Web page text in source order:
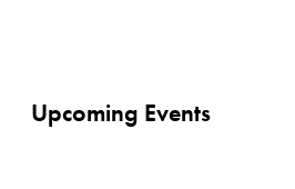
Upcoming Events